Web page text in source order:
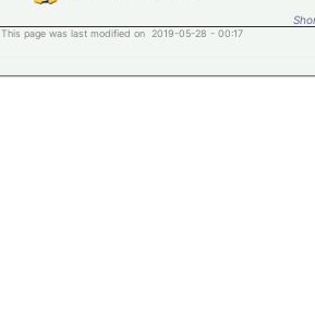
This page was last modified on 2019-05-28 - 00:17